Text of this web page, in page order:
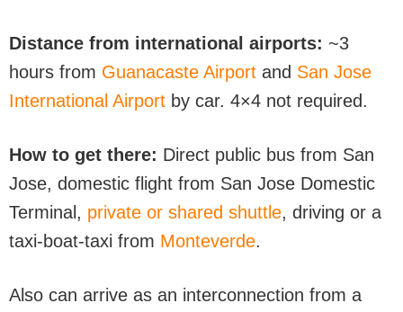
Distance from international airports: ~3
hours from Guanacaste Airport and San Jose
International Airport by car. 4×4 not required.
How to get there: Direct public bus from San
Jose, domestic flight from San Jose Domestic
Terminal, private or shared shuttle, driving or a
taxi-boat-taxi from Monteverde.
Also can arrive as an interconnection from a